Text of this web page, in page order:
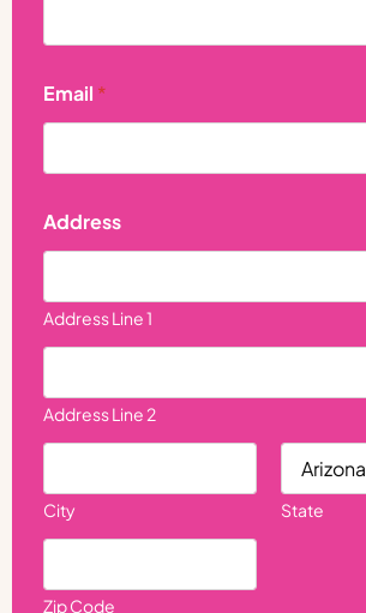
*
a
e
Email *
Address
Address Line 1
Address Line 2
City State
Zip Code